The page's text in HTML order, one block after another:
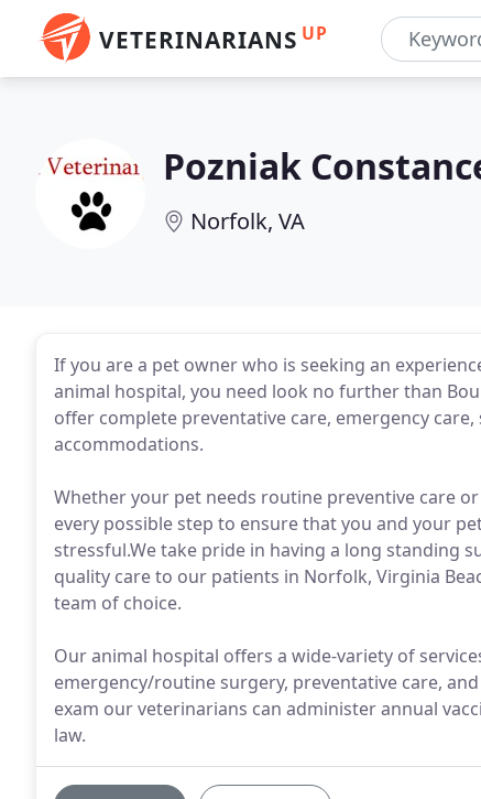
VETERINARIANS UP
Pozniak
Norfolk, VA
If you are a pet owner who is seeking an
animal hospital, you need look no further than
offer complete preventative care, emergency
accommodations.
Whether your pet needs routine preventive care
every possible step to ensure that you and your
stressful.We take pride in having a long standing
quality care to our patients in Norfolk, Virginia
team of choice.
Our animal hospital offers a wide-variety of
emergency/routine surgery, preventative care,
exam our veterinarians can administer annual
law.